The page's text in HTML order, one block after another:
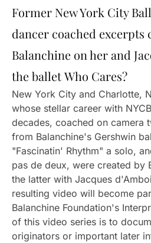
Former New York City
dancer coached excerpts
Balanchine on her and
the ballet Who Cares?
New York City and Charlotte,
whose stellar career with
decades, coached on camera
from Balanchine's Gershwin
"Fascinatin' Rhythm" a solo,
pas de deux, were created by
the latter with Jacques
resulting video will become
Balanchine Foundation's
of this video series is to
originators or important later